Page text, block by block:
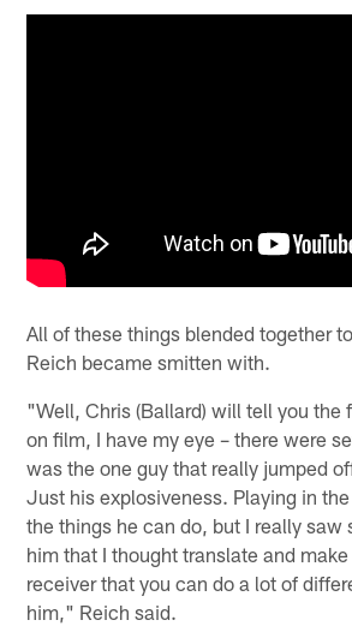
All of these things blended together
Reich became smitten with.
"Well, Chris (Ballard) will tell you the
on film, I have my eye – there were
was the one guy that really jumped
Just his explosiveness. Playing in
the things he can do, but I really saw
him that I thought translate and
receiver that you can do a lot of
him," Reich said.